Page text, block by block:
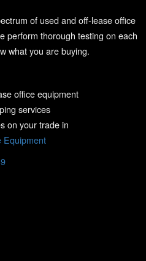
of used and off-lease office
perform thorough testing on each
what you are buying.
office equipment
services
on your trade in
Equipment